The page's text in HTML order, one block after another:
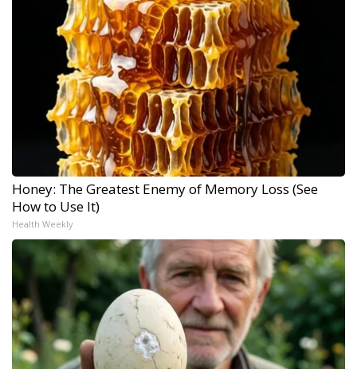
Honey: The Greatest Enemy of Memory Loss (See
How to Use It)
Health Weekly